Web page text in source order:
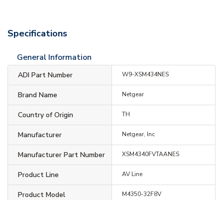
Specifications
General Information
ADI Part Number W9-XSM434NES
Brand Name Netgear
Country of Origin TH
Manufacturer Netgear, Inc
Manufacturer Part Number XSM4340FVTAANES
Product Line AV Line
Product Model M4350-32F8V